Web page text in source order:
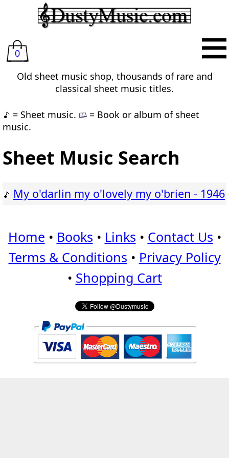
0
Old sheet music shop, thousands of rare and
classical sheet music titles.
= Sheet music.
= Book or album of sheet
music.
Sheet Music Search
My o'darlin my o'lovely my o'brien - 1946
Home • Books • Links • Contact Us •
Terms & Conditions • Privacy Policy
• Shopping Cart